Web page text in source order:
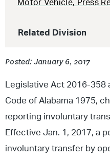
Motor Vehicle, Press
Related Division
Posted: January 6, 2017
Legislative Act 2016-
Code of Alabama 1975,
reporting involuntary
Effective Jan. 1, 2017, a
involuntary transfer by